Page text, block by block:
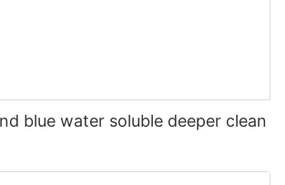
blue water soluble deeper clean